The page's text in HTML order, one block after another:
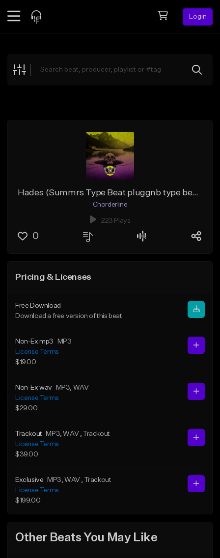
Login
Explore
Hades (Summrs Type Beat pluggnb type beat)
Chorderline
223 Plays
0
Pricing & Licenses
Free Download
Download a free version of this beat
Non-Ex mp3
MP3
License Terms
$19.00
Non-Ex wav MP3 , WAV
License Terms
$29.00
Trackout MP3 , WAV
, Trackout
License Terms
$39.00
Exclusive MP3 , WAV
, Trackout
License Terms
$199.00
Other Beats You May Like